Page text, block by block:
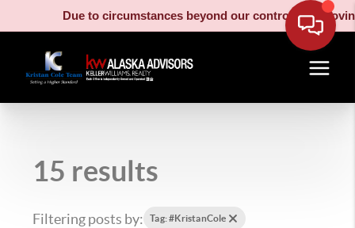
Due to circumstances beyond our control, our moving
15 results
Filtering posts by: Tag: #KristanCole